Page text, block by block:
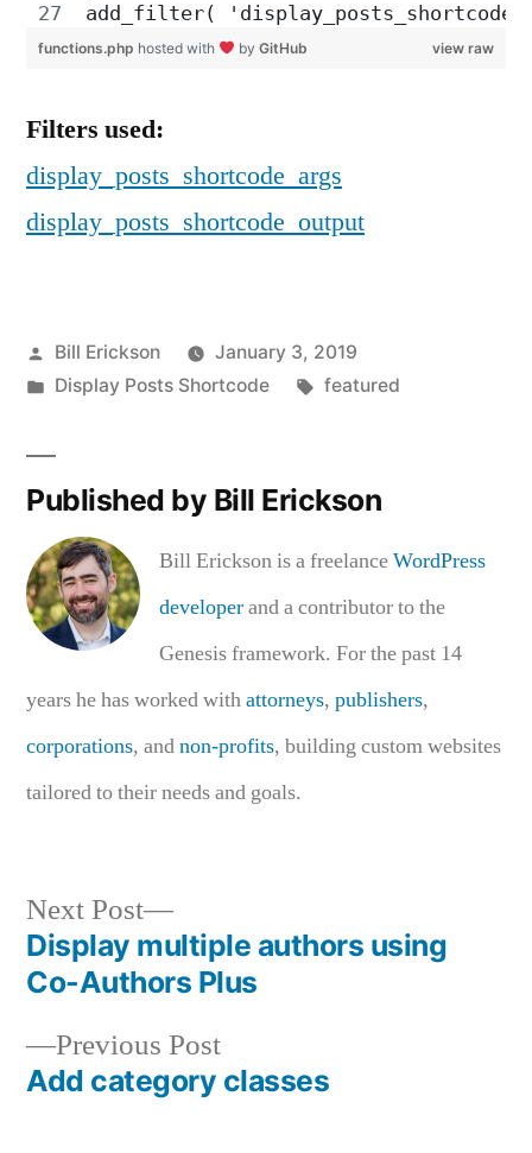
add_filter(
view raw
functions.php hosted with by GitHub
Filters used:
display_posts_shortcode_args
display_posts_shortcode_output
Posted
by
Bill Erickson
January 3, 2019
Posted
Display Posts Shortcode Tags:
featured
Published by Bill Erickson
Bill Erickson is a freelanceWordPress
developerand a contributor to the
Genesis framework. For the past 14
years he has worked withattorneys, publishers,
corporations, andnon-profits, building custom websites
tailored to their needs and goals.
Post
navigation
Previous PostPrevious
post:
Add category classes
Next Post
Next
post:
Display multiple authors using
Co-Authors Plus